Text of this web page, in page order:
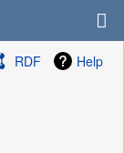
RDF Help